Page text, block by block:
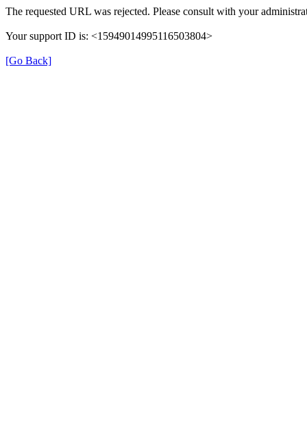
The requested URL was rejected. Please consult with your
Your support ID is: <15949014995116503804>
[Go Back]